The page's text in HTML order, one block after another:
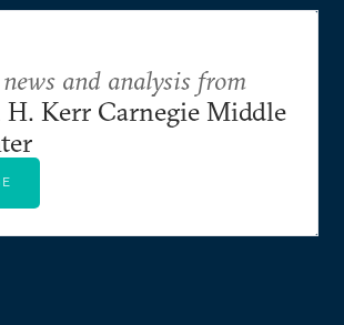
and analysis from
Kerr Carnegie Middle